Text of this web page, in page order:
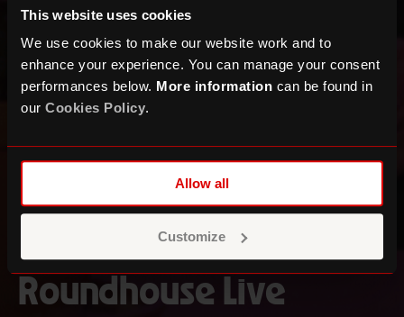
This website uses cookies
We use cookies to make our website work and to
enhance your experience. You can manage your consent
performances below. More information can be found in
our Cookies Policy.
Allow all
Customize
Transmission
Roundhouse Live